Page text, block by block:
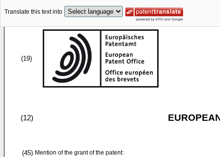
Translate this text into
(19)
(12)
(45) Mention of the grant of the patent: